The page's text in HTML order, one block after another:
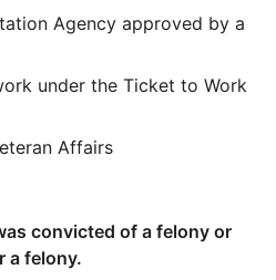
Agency approved by a
under the Ticket to Work
Affairs
convicted of a felony or
a felony.